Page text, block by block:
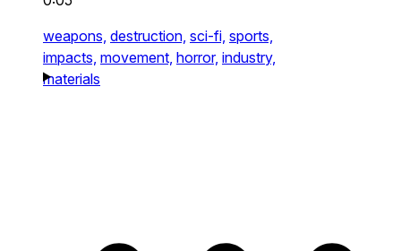
weapons, destruction, sci-fi, sports,
impacts, movement, horror, industry,
materials